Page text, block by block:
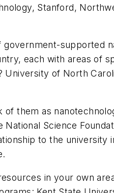
Stanford,
supported
each with areas of
of North
them as
Science
to the university
in your own